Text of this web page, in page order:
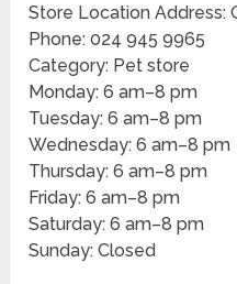
Store Location Address:
Phone: 024 945 9965
Category: Pet store
Monday: 6 am–8 pm
Tuesday: 6 am–8 pm
Wednesday: 6 am–8 pm
Thursday: 6 am–8 pm
Friday: 6 am–8 pm
Saturday: 6 am–8 pm
Sunday: Closed